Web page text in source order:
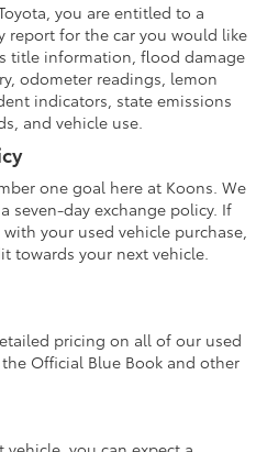
you are entitled to a
report for the car you would like
title information, flood damage
odometer readings, lemon
indicators, state emissions
and vehicle use.
one goal here at Koons. We
seven-day exchange policy. If
your used vehicle purchase,
towards your next vehicle.
pricing on all of our used
Official Blue Book and other